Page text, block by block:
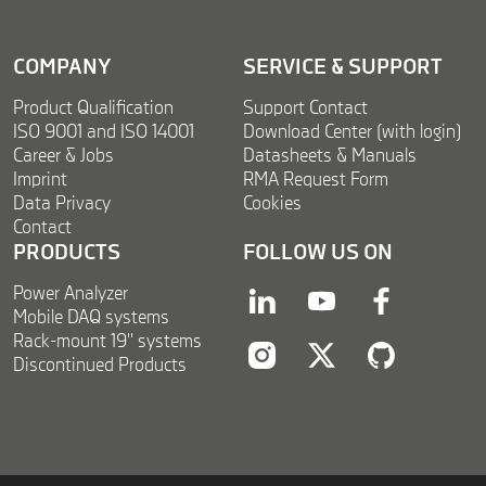
COMPANY
Product Qualification
ISO 9001 and ISO 14001
Career & Jobs
Imprint
Data Privacy
Contact
SERVICE & SUPPORT
Support Contact
Download Center (with login)
Datasheets & Manuals
RMA Request Form
Cookies
PRODUCTS
Power Analyzer
Mobile DAQ systems
Rack-mount 19'' systems
Discontinued Products
FOLLOW US ON
linkedinyoutubefacebook
instagramtwitter twitter